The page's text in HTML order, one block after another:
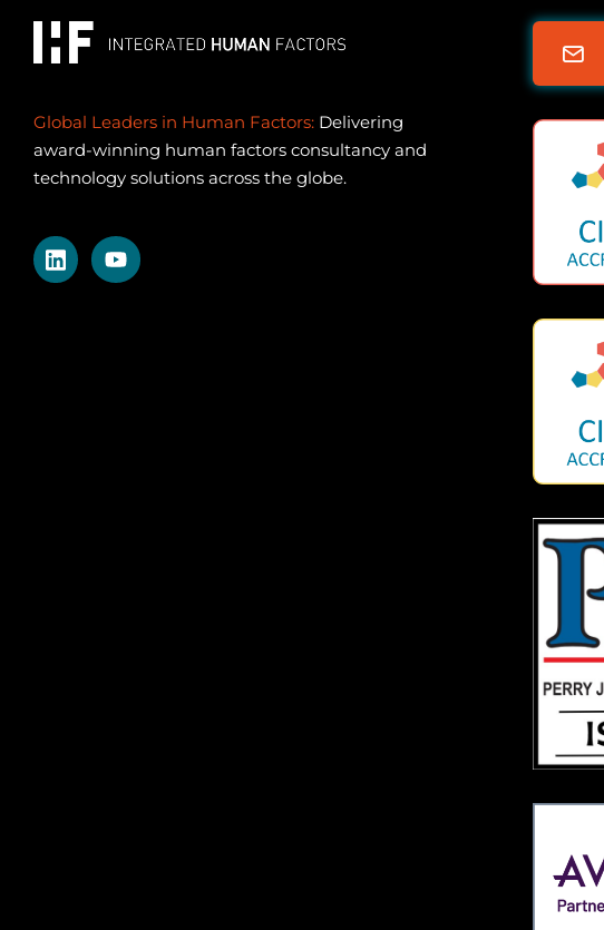
Global Leaders in Human Factors: Delivering
award-winning human factors consultancy and
technology solutions across the globe.